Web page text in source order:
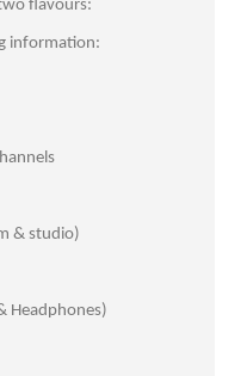
flavours:
information:
& studio)
Headphones)